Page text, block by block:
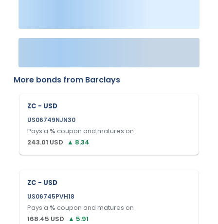
More bonds from Barclays
ZC - USD
US06749NJN30
Pays a % coupon and matures on .
243.01 USD ▲ 8.34
ZC - USD
US06745PVH18
Pays a % coupon and matures on .
168.45 USD ▲ 5.91